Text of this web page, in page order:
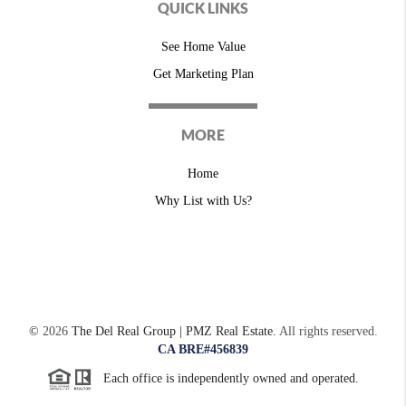
QUICK LINKS
See Home Value
Get Marketing Plan
MORE
Home
Why List with Us?
© 2026The Del Real Group | PMZ Real Estate. All rights reserved.
CA BRE#456839
Each office is independently owned and operated.